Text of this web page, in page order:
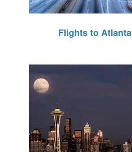
Flights to Atlanta